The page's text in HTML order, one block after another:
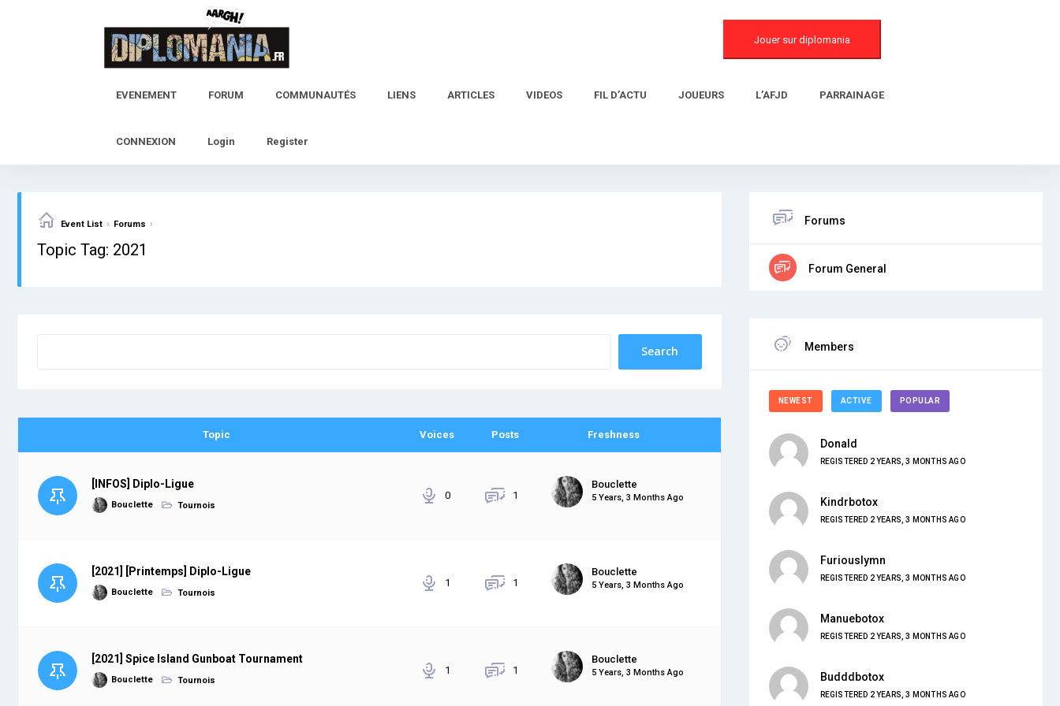
Jouer sur diplomania
EVENEMENT FORUM COMMUNAUTÉS LIENS ARTICLES VIDEOS FIL D’ACTU JOUEURS L’AFJD PARRAINAGE
CONNEXION Login Register
Event List › Forums ›
Topic Tag: 2021
Topic Voices Posts Freshness
[INFOS] Diplo-Ligue
Bouclette Tournois
0 1
Bouclette
5 Years, 3 Months Ago
[2021] [Printemps] Diplo-Ligue
Bouclette Tournois
1 1
Bouclette
5 Years, 3 Months Ago
[2021] Spice Island Gunboat Tournament
Bouclette Tournois
1 1
Bouclette
5 Years, 3 Months Ago
Forums
Forum General
Members
NEWEST ACTIVE POPULAR
Donald
REGISTERED 2 YEARS, 3 MONTHS AGO
Kindrbotox
REGISTERED 2 YEARS, 3 MONTHS AGO
Furiouslymn
REGISTERED 2 YEARS, 3 MONTHS AGO
Manuebotox
REGISTERED 2 YEARS, 3 MONTHS AGO
Budddbotox
REGISTERED 2 YEARS, 3 MONTHS AGO